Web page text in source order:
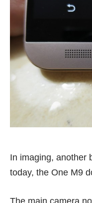
In imaging, another
today, the One M9
The main camera